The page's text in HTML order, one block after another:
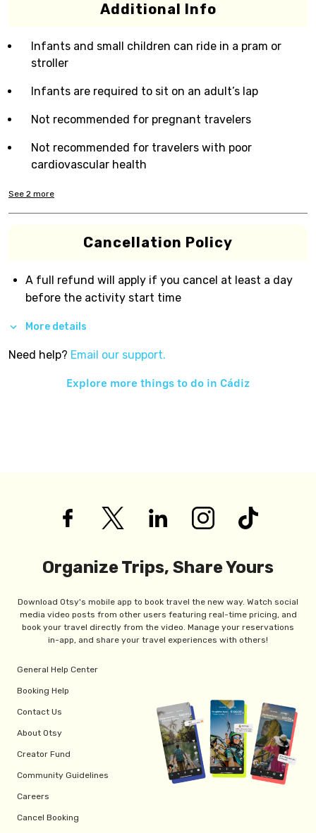
Additional Info
Infants and small children can ride in a pram or
stroller
Infants are required to sit on an adult’s lap
Not recommended for pregnant travelers
Not recommended for travelers with poor
cardiovascular health
See 2 more
Cancellation Policy
A full refund will apply if you cancel at least a day
before the activity start time
More details
Need help? Email our support.
Explore more things to do in Cádiz
Organize Trips, Share Yours
Download Otsy's mobile app to book travel the new way. Watch social
media video posts from other users featuring real-time pricing, and
book your travel directly from the video. Manage your reservations
in-app, and share your travel experiences with others!
General Help Center
Booking Help
Contact Us
About Otsy
Creator Fund
Community Guidelines
Careers
Cancel Booking